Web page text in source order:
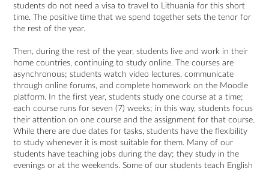
students do not need a visa to travel to Lithuania for this short
time. The positive time that we spend together sets the tenor for
the rest of the year.
Then, during the rest of the year, students live and work in their
home countries, continuing to study online. The courses are
asynchronous; students watch video lectures, communicate
through online forums, and complete homework on the Moodle
platform. In the first year, students study one course at a time;
each course runs for seven (7) weeks; in this way, students focus
their attention on one course and the assignment for that course.
While there are due dates for tasks, students have the flexibility
to study whenever it is most suitable for them. Many of our
students have teaching jobs during the day; they study in the
evenings or at the weekends. Some of our students teach English